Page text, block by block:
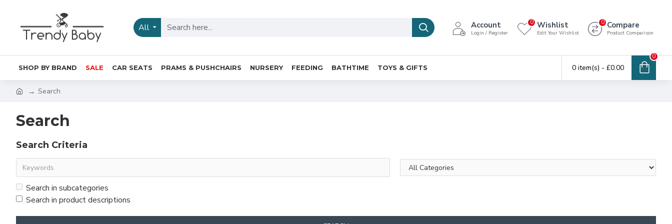
All Account
Login / Register
Wishlist
Edit Your Wishlist
0 Compare
Product Comparison
0
SHOP BY BRAND SALE CAR SEATS PRAMS & PUSHCHAIRS NURSERY FEEDING BATHTIME TOYS & GIFTS 0 item(s) - £0.00
0
Search
Search
Search Criteria
Search in subcategories
Search in product descriptions